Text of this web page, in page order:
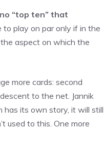
“top ten” that
play on par only if in the
aspect on which the
more cards: second
to the net. Jannik
has its own story, it will still
used to this. One more